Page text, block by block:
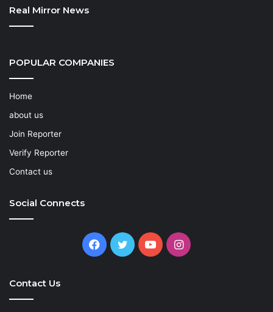
Real Mirror News
POPULAR COMPANIES
Home
about us
Join Reporter
Verify Reporter
Contact us
Social Connects
Facebook
TwitterYouTubeInstagram
Contact Us